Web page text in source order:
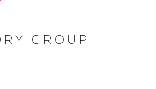
GROUP